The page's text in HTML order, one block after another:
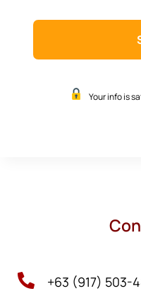
Your info is
 +63 (917) 503-